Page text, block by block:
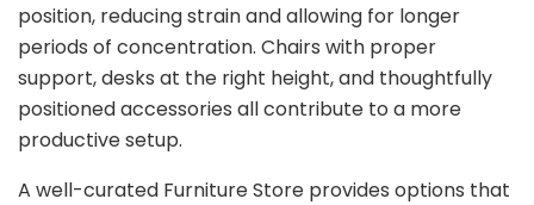
position, reducing strain and allowing for longer
periods of concentration. Chairs with proper
support, desks at the right height, and thoughtfully
positioned accessories all contribute to a more
productive setup.
A well-curated Furniture Store provides options that